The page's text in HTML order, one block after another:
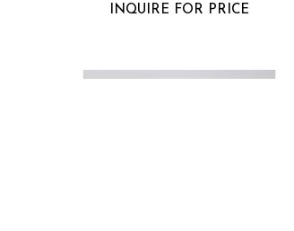
INQUIRE FOR PRICE